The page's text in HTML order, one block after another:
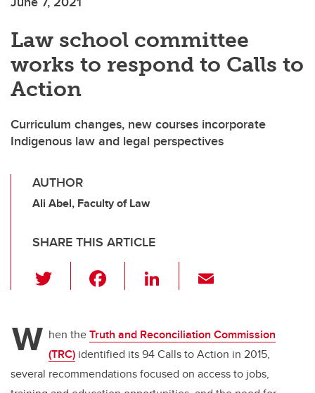
Law school committee
works to respond to Calls to
Action
Curriculum changes, new courses incorporate
Indigenous law and legal perspectives
AUTHOR
Ali Abel, Faculty of Law
SHARE THIS ARTICLE
wi
er e
b
o
Li
e
dI
n
W hen theTruth and Reconciliation Commission
(TRC) identified its 94 Calls to Action in 2015,
several recommendations focused on access to jobs,